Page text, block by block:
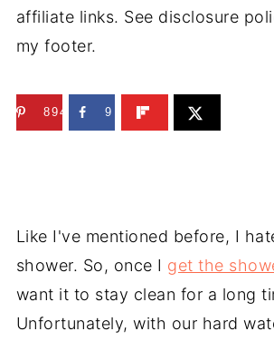
affiliate links. See disclosure
my footer.
894 9
Like I've mentioned before, I
shower. So, once I get the
want it to stay clean for a long
Unfortunately, with our hard